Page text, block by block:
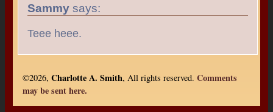
Sammy says:
Teee heee.
©2026, Charlotte A. Smith, All rights reserved. Comments
may be sent here.